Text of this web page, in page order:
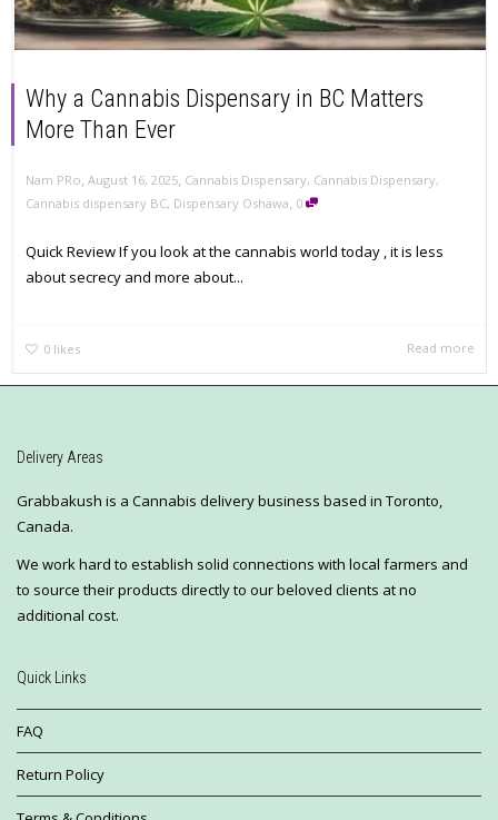
Why a Cannabis Dispensary in BC Matters
More Than Ever
Nam PRo, August 16, 2025, Cannabis Dispensary, Cannabis Dispensary,
Cannabis dispensary BC, Dispensary Oshawa, 0
Quick Review If you look at the cannabis world today , it is less
about secrecy and more about...
0 likes Read more
Delivery Areas
Grabbakush is a Cannabis delivery business based in Toronto,
Canada.
We work hard to establish solid connections with local farmers and
to source their products directly to our beloved clients at no
additional cost.
Quick Links
FAQ
Return Policy